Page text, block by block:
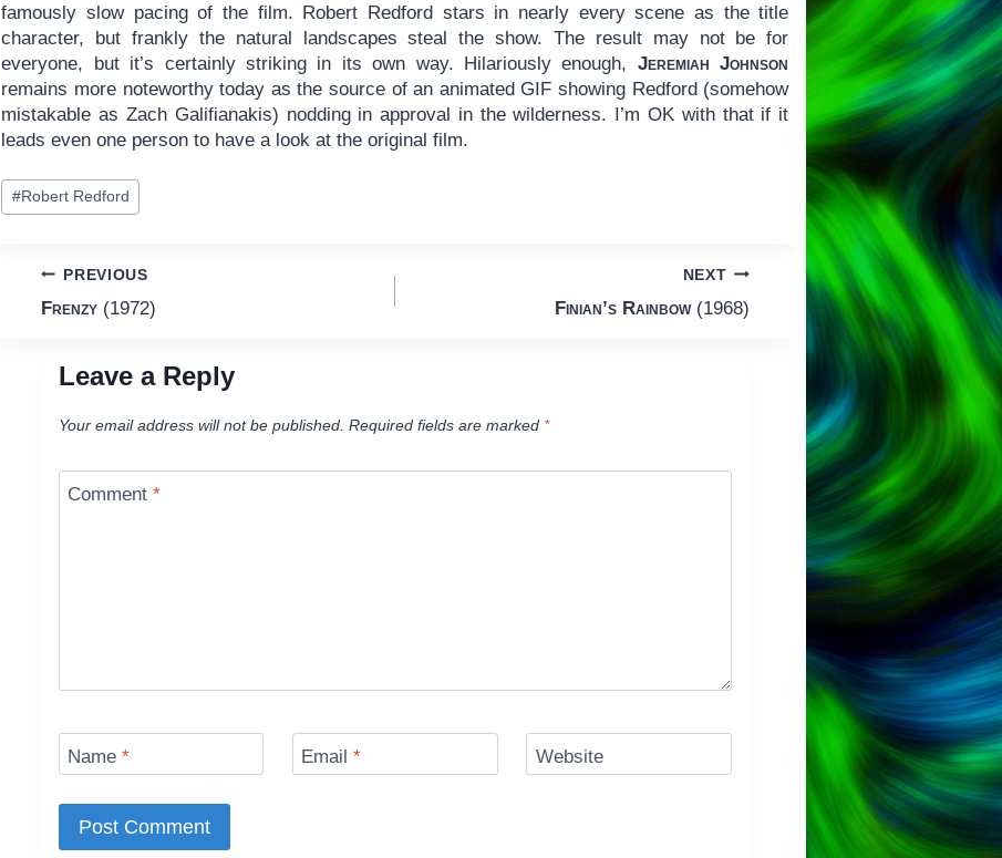
famously slow pacing of the film. Robert Redford stars in nearly every scene as the title
character, but frankly the natural landscapes steal the show. The result may not be for
everyone, but it’s certainly striking in its own way. Hilariously enough, Jeremiah Johnson
remains more noteworthy today as the source of an animated GIF showing Redford (somehow
mistakable as Zach Galifianakis) nodding in approval in the wilderness. I’m OK with that if it
leads even one person to have a look at the original film.
Post
Tags:
#Robert Redford
Post
navigation
PREVIOUS
Frenzy(1972)
NEXT
Finian’s Rainbow(1968)
Leave a Reply
Your email address will not be published. Required fields are marked *
Comment*
Name* Email* Website